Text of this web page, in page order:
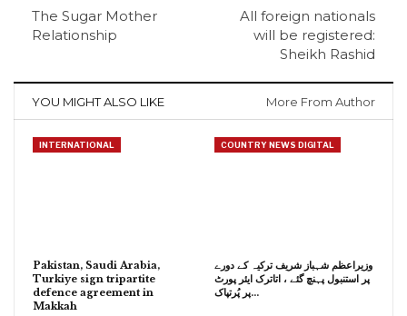
The Sugar Mother
Relationship
All foreign nationals
will be registered:
Sheikh Rashid
YOU MIGHT ALSO LIKE More From Author
INTERNATIONAL
Pakistan, Saudi Arabia,
Turkiye sign tripartite
defence agreement in
Makkah
COUNTRY NEWS DIGITAL
وزیراعظم شہباز شریف ترکیہ کے دورے
پر استنبول پہنچ گئے ، اتاترک ایئر پورٹ
پر پُرتپاک…